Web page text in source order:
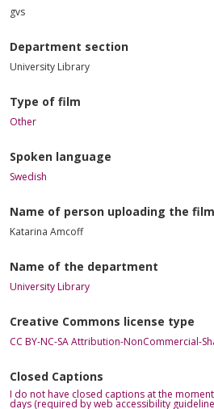
gvs
Department section
University Library
Type of film
Other
Spoken language
Swedish
Name of person uploading the film
Katarina Amcoff
Name of the department
University Library
Creative Commons license type
CC BY-NC-SA Attribution-NonCommercial-
Closed Captions
I do not have closed captions at the
days (required by web accessibility